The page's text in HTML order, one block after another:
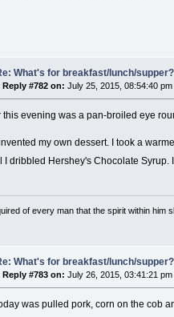
What's for breakfast/lunch/supper?
Reply #782 on: July 25, 2015, 08:54:40 pm
this evening was a pan-broiled eye
my own dessert. I took a
I dribbled Hershey's Chocolate
of every man that the spirit within him
What's for breakfast/lunch/supper?
Reply #783 on: July 26, 2015, 03:41:21 pm
was pulled pork, corn on the cob